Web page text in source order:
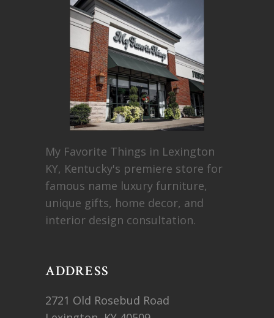
My Favorite Things in Lexington
KY, Kentucky's premiere store for
famous name luxury furniture,
unique gifts, home decor, and
interior design consultation.
ADDRESS
2721 Old Rosebud Road